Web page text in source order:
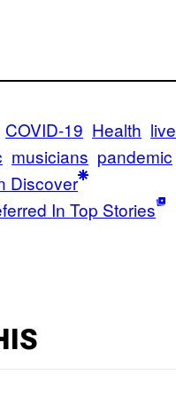
COVID-19 Health live
musicians pandemic
Discover
In Top Stories